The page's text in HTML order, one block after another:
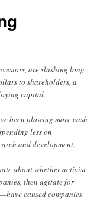
are slashing long-
to shareholders, a
capital.
been plowing more cash
less on
and development.
about whether activist
then agitate for
caused companies